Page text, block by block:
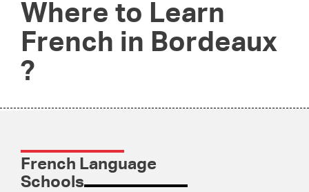
Where to Learn
French in Bordeaux
?
French Language
Schools